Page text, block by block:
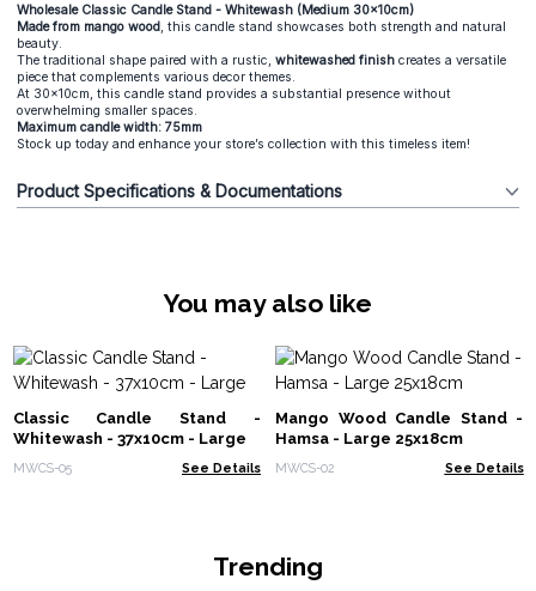
Wholesale Classic Candle Stand - Whitewash (Medium 30x10cm)
Made from mango wood, this candle stand showcases both strength and natural
beauty.
The traditional shape paired with a rustic, whitewashed finish creates a versatile
piece that complements various decor themes.
At 30x10cm, this candle stand provides a substantial presence without
overwhelming smaller spaces.
Maximum candle width: 75mm
Stock up today and enhance your store’s collection with this timeless item!
Product Specifications & Documentations
You may also like
Classic Candle Stand -
Whitewash - 37x10cm - Large
MWCS-05 See Details
Mango Wood Candle Stand -
Hamsa - Large 25x18cm
MWCS-02 See Details
Trending